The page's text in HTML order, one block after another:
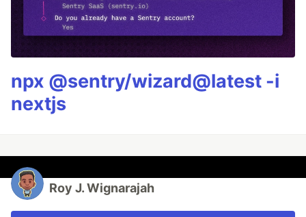
npx @sentry/wizard@latest -i
nextjs
Roy J. Wignarajah